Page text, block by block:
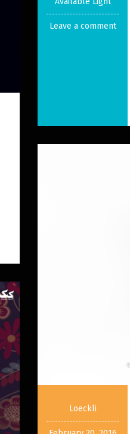
Leave a comment
Loeckli